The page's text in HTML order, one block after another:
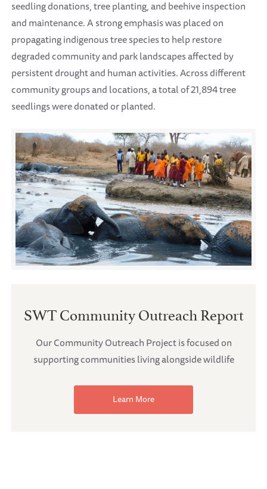
seedling donations, tree planting, and beehive inspection
and maintenance. A strong emphasis was placed on
propagating indigenous tree species to help restore
degraded community and park landscapes affected by
persistent drought and human activities. Across different
community groups and locations, a total of 21,894 tree
seedlings were donated or planted.
SWT Community Outreach Report
Our Community Outreach Project is focused on
supporting communities living alongside wildlife
Learn More